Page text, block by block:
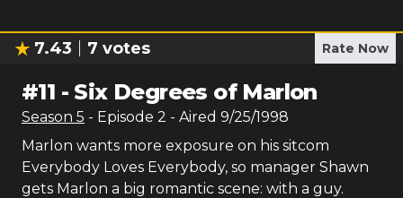
7.43 7 votes Rate Now
#11 - Six Degrees of Marlon
Season 5 - Episode 2 - Aired 9/25/1998
Marlon wants more exposure on his sitcom
Everybody Loves Everybody, so manager Shawn
gets Marlon a big romantic scene: with a guy.